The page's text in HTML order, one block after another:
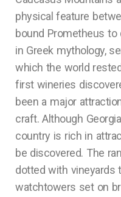
physical feature
bound Prometheus
in Greek mythology,
which the world
first wineries
been a major
craft. Although
country is rich in
be discovered. The
dotted with vineyards
watchtowers set on